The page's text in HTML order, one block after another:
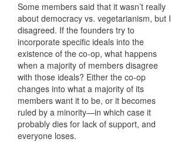
Some members said that it wasn’t really
about democracy vs. vegetarianism, but I
disagreed. If the founders try to
incorporate specific ideals into the
existence of the co-op, what happens
when a majority of members disagree
with those ideals? Either the co-op
changes into what a majority of its
members want it to be, or it becomes
ruled by a minority—in which case it
probably dies for lack of support, and
everyone loses.